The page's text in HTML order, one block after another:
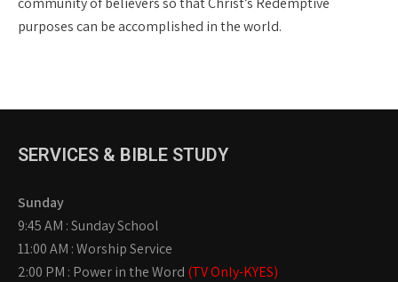
purposes can be accomplished in the world.
SERVICES & BIBLE STUDY
Sunday
9:45 AM : Sunday School
11:00 AM : Worship Service
2:00 PM : Power in the Word (TV Only-KYES)